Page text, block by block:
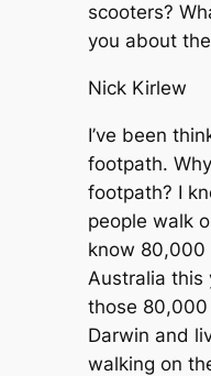
scooters?
you about
Nick Kirlew
I’ve been
footpath.
footpath? I
people walk
know 80,000
Australia this
those
Darwin and
walking on